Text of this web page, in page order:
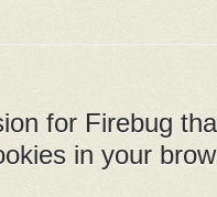
for Firebug
in your